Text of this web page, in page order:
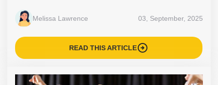
Melissa Lawrence 03, September, 2025
READ THIS ARTICLEarrow_circle_right